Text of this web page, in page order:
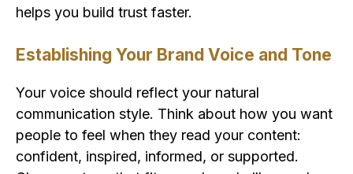
helps you build trust faster.
Establishing Your Brand Voice and Tone
Your voice should reflect your natural
communication style. Think about how you want
people to feel when they read your content:
confident, inspired, informed, or supported.